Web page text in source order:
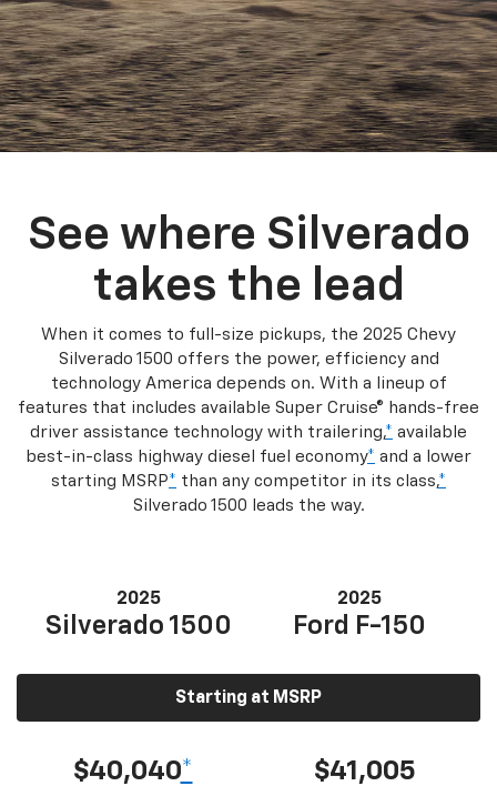
See where Silverado
takes the lead
When it comes to full-size pickups, the 2025 Chevy
Silverado 1500 offers the power, efficiency and
technology America depends on. With a lineup of
features that includes available Super Cruise® hands-free
driver assistance technology with trailering,* available
best-in-class highway diesel fuel economy* and a lower
starting MSRP* than any competitor in its class,*
Silverado 1500 leads the way.
2025
Silverado 1500
2025
Ford F-150
Starting at MSRP
$40,040* $41,005